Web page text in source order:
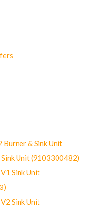
Burner & Sink Unit
Sink Unit (9103300482)
Sink Unit
Sink Unit